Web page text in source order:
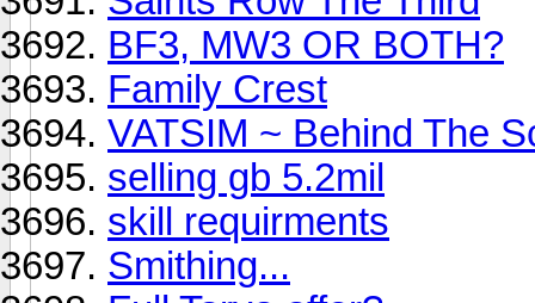
BF3, MW3 OR BOTH?
Family Crest
VATSIM ~ Behind The
selling gb 5.2mil
skill requirments
Smithing...